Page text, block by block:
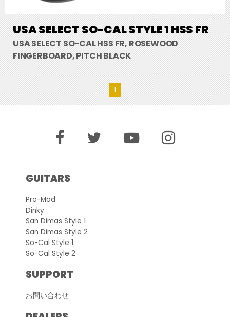
USA SELECT SO-CAL STYLE 1 HSS FR
USA SELECT SO-CAL HSS FR, ROSEWOOD
FINGERBOARD, PITCH BLACK
1
GUITARS
Pro-Mod
Dinky
San Dimas Style 1
San Dimas Style 2
So-Cal Style 1
So-Cal Style 2
SUPPORT
お問い合わせ